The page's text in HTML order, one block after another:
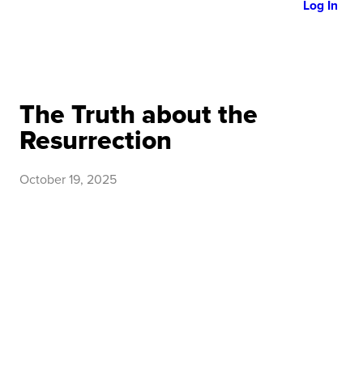
Log In
The Truth about the
Resurrection
October 19, 2025